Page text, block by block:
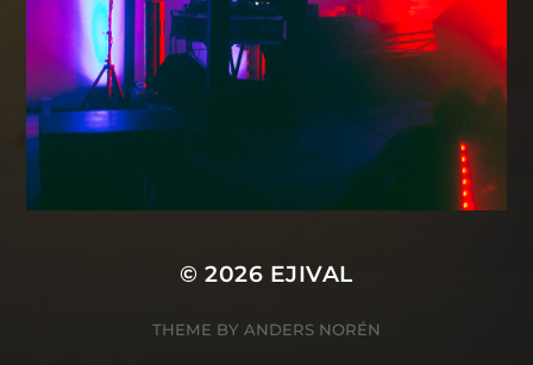
© 2026 EJIVAL
THEME BY ANDERS NORÉN